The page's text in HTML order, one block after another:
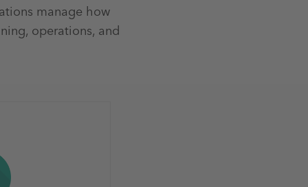
manage how
operations, and